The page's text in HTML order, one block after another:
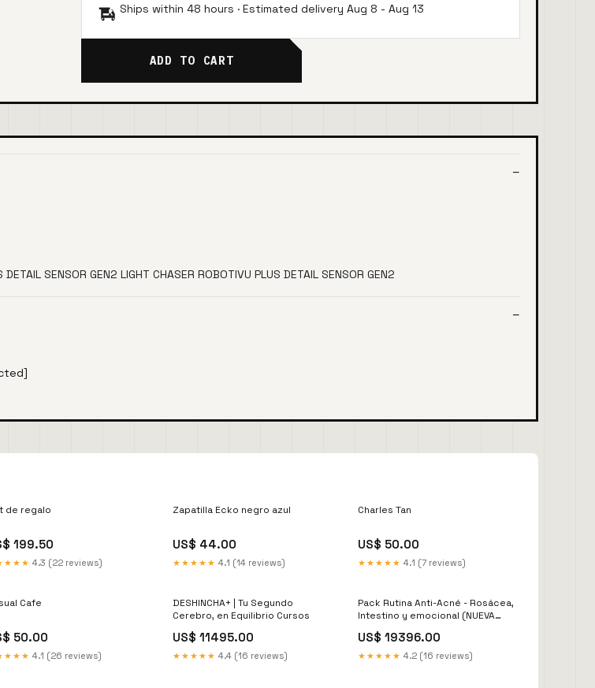
Ships within 48 hours · Estimated delivery Aug 8 - Aug 13
ADD TO CART
SENSOR GEN2 LIGHT CHASER ROBOTIVU PLUS DETAIL SENSOR GEN2
de regalo
199.50
4.3 (22 reviews)
Zapatilla Ecko negro azul
US$ 44.00
★★★★★ 4.1 (14 reviews)
Charles Tan
US$ 50.00
★★★★★ 4.1 (7 reviews)
Cafe
50.00
4.1 (26 reviews)
DESHINCHA+ | Tu Segundo
Cerebro, en Equilibrio Cursos
US$ 11495.00
★★★★★ 4.4 (16 reviews)
Pack Rutina Anti-Acné - Rosácea,
Intestino y emocional (NUEVA
precio
US$ 19396.00
★★★★★ 4.2 (16 reviews)